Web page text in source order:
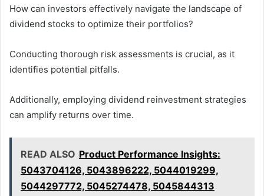
How can investors effectively navigate the landscape of
dividend stocks to optimize their portfolios?
Conducting thorough risk assessments is crucial, as it
identifies potential pitfalls.
Additionally, employing dividend reinvestment strategies
can amplify returns over time.
READ ALSO Product Performance Insights:
5043704126, 5043896222, 5044019299,
5044297772, 5045274478, 5045844313